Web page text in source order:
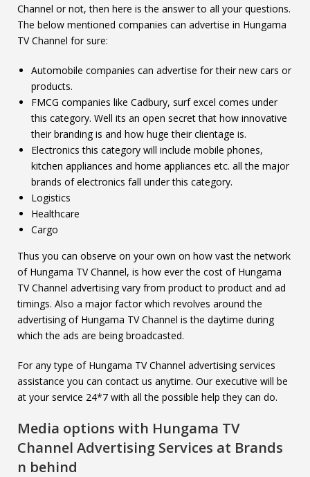
Channel or not, then here is the answer to all your questions.
The below mentioned companies can advertise in Hungama
TV Channel for sure:
Automobile companies can advertise for their new cars or
products.
FMCG companies like Cadbury, surf excel comes under
this category. Well its an open secret that how innovative
their branding is and how huge their clientage is.
Electronics this category will include mobile phones,
kitchen appliances and home appliances etc. all the major
brands of electronics fall under this category.
Logistics
Healthcare
Cargo
Thus you can observe on your own on how vast the network
of Hungama TV Channel, is how ever the cost of Hungama
TV Channel advertising vary from product to product and ad
timings. Also a major factor which revolves around the
advertising of Hungama TV Channel is the daytime during
which the ads are being broadcasted.
For any type of Hungama TV Channel advertising services
assistance you can contact us anytime. Our executive will be
at your service 24*7 with all the possible help they can do.
Media options with Hungama TV
Channel Advertising Services at Brands
n behind